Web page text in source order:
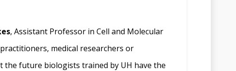
, Assistant Professor in Cell and Molecular
medical researchers or
the future biologists trained by UH have the